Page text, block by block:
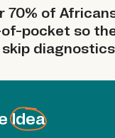
70% of
pocket so
Idea